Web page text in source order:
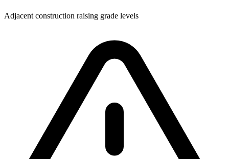
Adjacent construction raising grade levels